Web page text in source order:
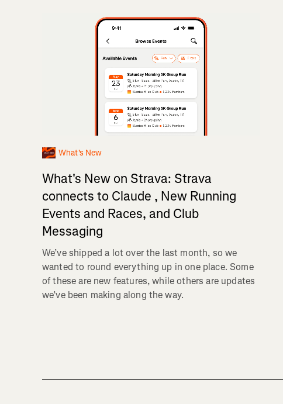
What's New
What's New on Strava: Strava
connects to Claude , New Running
Events and Races, and Club
Messaging
We’ve shipped a lot over the last month, so we
wanted to round everything up in one place. Some
of these are new features, while others are updates
we’ve been making along the way.